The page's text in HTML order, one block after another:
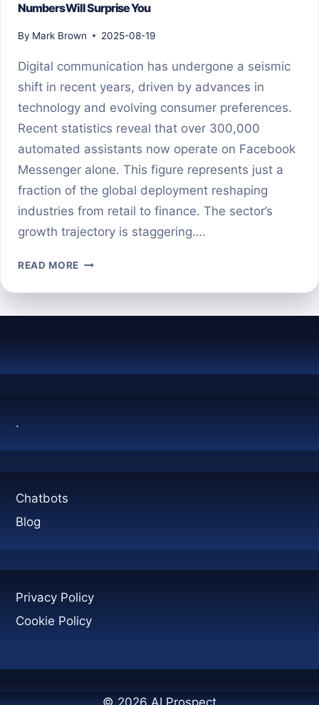
Numbers Will Surprise You
By Mark Brown 2025-08-19
Digital communication has undergone a seismic
shift in recent years, driven by advances in
technology and evolving consumer preferences.
Recent statistics reveal that over 300,000
automated assistants now operate on Facebook
Messenger alone. This figure represents just a
fraction of the global deployment reshaping
industries from retail to finance. The sector’s
growth trajectory is staggering….
READ MORE HOW
CHATBOTS
THE
.
Chatbots
Blog
Privacy Policy
Cookie Policy